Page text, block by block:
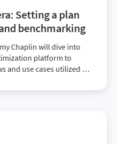
Setting a plan
benchmarking
Chaplin will dive into
platform to
and use cases utilized by